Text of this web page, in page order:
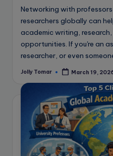
Networking with
researchers globally can
academic writing,
opportunities. If you're an
researcher, or even
Posted
Jolly Tomar March 19,